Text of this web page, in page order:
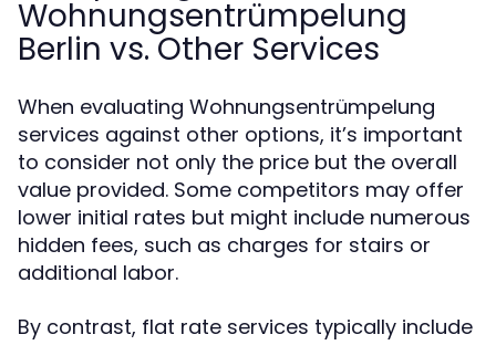
Wohnungsentrümpelung
Berlin vs. Other Services
When evaluating Wohnungsentrümpelung
services against other options, it’s important
to consider not only the price but the overall
value provided. Some competitors may offer
lower initial rates but might include numerous
hidden fees, such as charges for stairs or
additional labor.
By contrast, flat rate services typically include